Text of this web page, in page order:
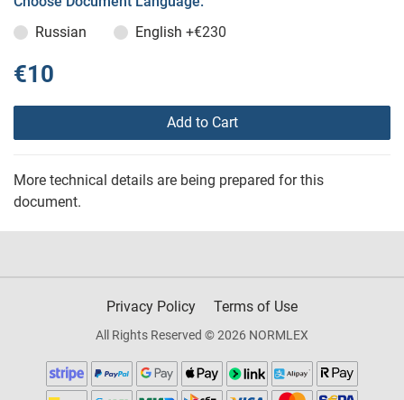
Russian
English +€230
€10
Add to Cart
More technical details are being prepared for this
document.
Privacy Policy Terms of Use
All Rights Reserved © 2026 NORMLEX